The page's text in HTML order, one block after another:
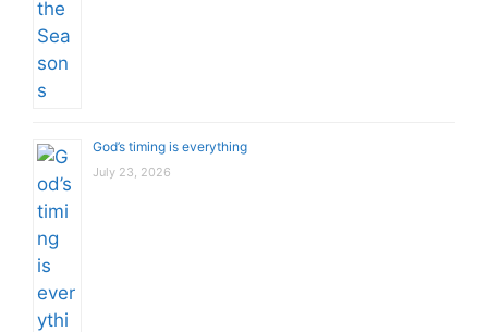
God’s timing is everything
July 23, 2026